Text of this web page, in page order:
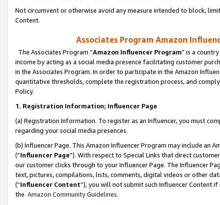
Not circumvent or otherwise avoid any measure intended to block,
Content.
Associates Program Amazon
The Associates Program “Amazon Influencer Program” is a
income by acting as a social media presence facilitating customer
in the Associates Program. In order to participate in the Amazon
quantitative thresholds, complete the registration process, and
Policy.
1. Registration Information; Influencer Page
(a) Registration Information. To register as an Influencer, you must
regarding your social media presences.
(b) Influencer Page. This Amazon Influencer Program may include an
(“Influencer Page”). With respect to Special Links that direct
our customer clicks through to your Influencer Page. The Influencer
text, pictures, compilations, lists, comments, digital videos or other
(“Influencer Content”), you will not submit such Influencer Content
the Amazon Community Guidelines.